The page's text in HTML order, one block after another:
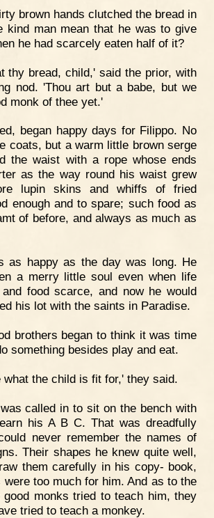
brown hands clutched the bread in
kind man mean that he was to give
he had scarcely eaten half of it?
thy bread, child,' said the prior, with
nod. 'Thou art but a babe, but we
monk of thee yet.'
began happy days for Filippo. No
coats, but a warm little brown serge
the waist with a rope whose ends
as the way round his waist grew
lupin skins and whiffs of fried
enough and to spare; such food as
of before, and always as much as
as happy as the day was long. He
a merry little soul even when life
food scarce, and now he would
his lot with the saints in Paradise.
brothers began to think it was time
something besides play and eat.
what the child is fit for,' they said.
called in to sit on the bench with
his A B C. That was dreadfully
never remember the names of
Their shapes he knew quite well,
them carefully in his copy- book,
were too much for him. And as to the
good monks tried to teach him, they
tried to teach a monkey.